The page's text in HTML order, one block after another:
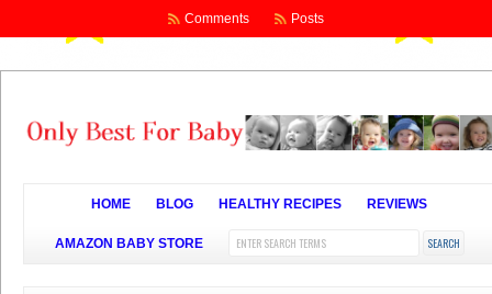
Comments Posts
HOME BLOG HEALTHY RECIPES REVIEWS
AMAZON BABY STORE